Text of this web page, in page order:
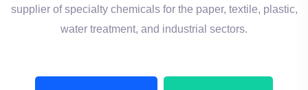
supplier of specialty chemicals for the paper, textile, plastic,
water treatment, and industrial sectors.